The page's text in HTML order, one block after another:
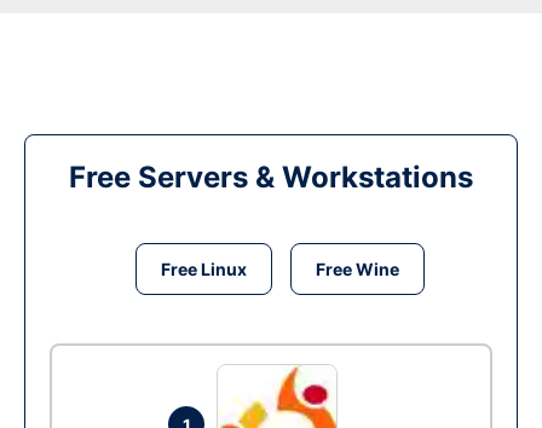
Free Servers & Workstations
Free Linux Free Wine